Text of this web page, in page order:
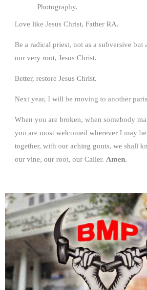
Photography.
Love like Jesus Christ, Father RA.
Be a radical priest, not as a subversive but
our very root, Jesus Christ.
Better, restore Jesus Christ.
Next year, I will be moving to another
When you are broken, when somebody
you are most welcomed wherever I may
together, with our aching gouts, we shall
our vine, our root, our Caller. Amen.